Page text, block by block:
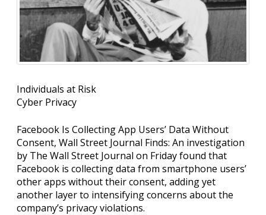
Individuals at Risk
Cyber Privacy
Facebook Is Collecting App Users’ Data Without
Consent, Wall Street Journal Finds: An investigation
by The Wall Street Journal on Friday found that
Facebook is collecting data from smartphone users’
other apps without their consent, adding yet
another layer to intensifying concerns about the
company’s privacy violations.